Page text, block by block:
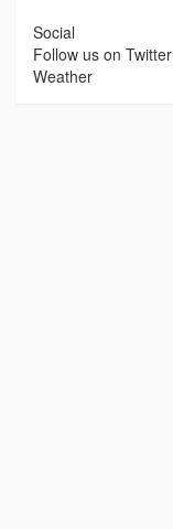
Social
Follow us on Twitter
Weather